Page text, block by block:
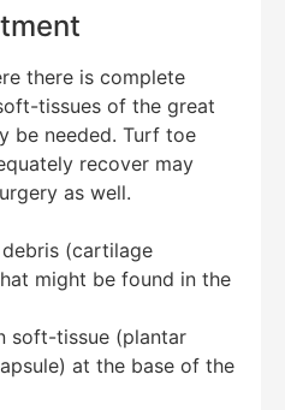
there is complete
tissues of the great
be needed. Turf toe
recover may
as well.
(cartilage
might be found in the
soft-tissue (plantar
at the base of the